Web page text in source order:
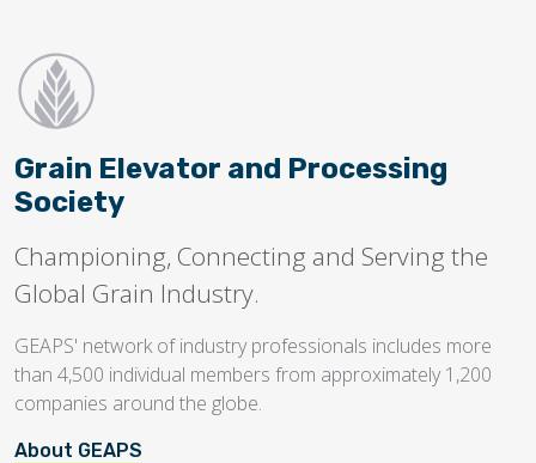
Grain Elevator and Processing
Society
Championing, Connecting and Serving the
Global Grain Industry.
GEAPS' network of industry professionals includes more
than 4,500 individual members from approximately 1,200
companies around the globe.
About GEAPS